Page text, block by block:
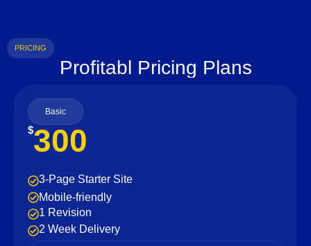
PRICING
Profitabl Pricing Plans
Basic
$300
3-Page Starter Site
Mobile-friendly
1 Revision
2 Week Delivery